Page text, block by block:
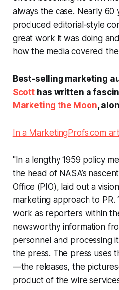
always the case. Nearly 60
produced editorial-style
great work it was doing
how the media covered
Best-selling marketing
Scotthas written a
Marketing the Moon,
In a MarketingProfs.com
"In a lengthy 1959 policy
the head of NASA’s
Office (PIO), laid out a
marketing approach to PR.
work as reporters within
newsworthy information
personnel and processing
the press. The press uses
—the releases, the
product of the wire